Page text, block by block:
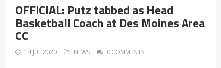
OFFICIAL: Putz tabbed as Head
Basketball Coach at Des Moines Area
CC
14 JUL 2020 NEWS 0 COMMENTS